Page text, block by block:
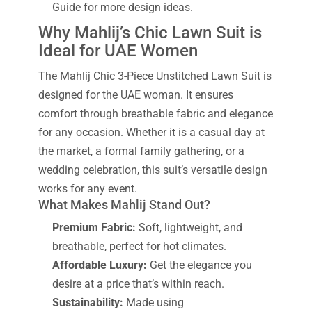
Guide for more design ideas.
Why Mahlij’s Chic Lawn Suit is
Ideal for UAE Women
The Mahlij Chic 3-Piece Unstitched Lawn Suit is
designed for the UAE woman. It ensures
comfort through breathable fabric and elegance
for any occasion. Whether it is a casual day at
the market, a formal family gathering, or a
wedding celebration, this suit’s versatile design
works for any event.
What Makes Mahlij Stand Out?
Premium Fabric: Soft, lightweight, and
breathable, perfect for hot climates.
Affordable Luxury: Get the elegance you
desire at a price that’s within reach.
Sustainability: Made using